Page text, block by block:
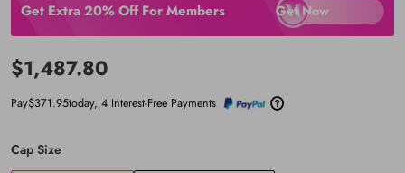
Get Extra 20% Off For Members Get Now
Password
$1,487.80
Pay$371.95today, 4 Interest-Free Payments
Cap Size